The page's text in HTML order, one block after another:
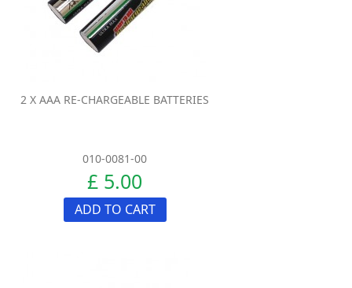
2 X AAA RE-CHARGEABLE BATTERIES
010-0081-00
£ 5.00
ADD TO CART